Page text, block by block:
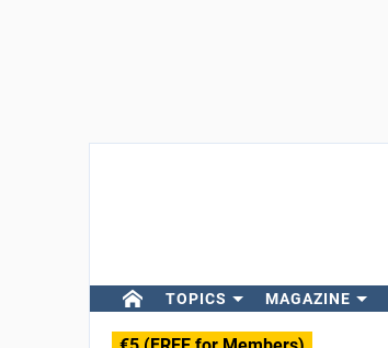
TOPICS MAGAZINE